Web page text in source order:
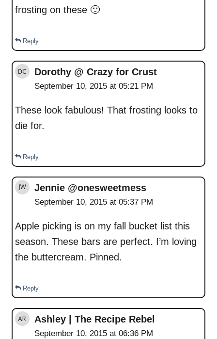
frosting on these 🙂
Reply
Dorothy @ Crazy for Crust
September 10, 2015 at 05:21 PM
These look fabulous! That frosting looks to
die for.
Reply
Jennie @onesweetmess
September 10, 2015 at 05:37 PM
Apple picking is on my fall bucket list this
season. These bars are perfect. I’m loving
the buttercream. Pinned.
Reply
Ashley | The Recipe Rebel
September 10, 2015 at 06:36 PM